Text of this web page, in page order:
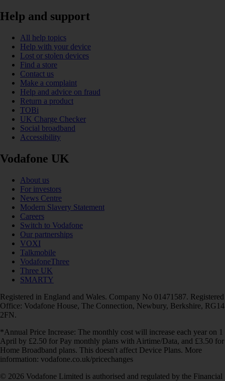
Help and support
All help topics
Help with your device
Lost or stolen devices
Find a store
Contact us
Make a complaint
Help and advice on fraud
Return a product
TOBi
UK Charge Checker
Social broadband
Accessibility
Vodafone UK
About us
For investors
News Centre
Modern Slavery Statement
Careers
Switch to Vodafone
Our partnerships
VOXI
Talkmobile
VodafoneThree
Three UK
SMARTY
Registered in England and Wales. Company No 01471587. Registered
Office: Vodafone House, The Connection, Newbury, Berkshire, RG14
2FN.
*Annual Price Increase: The monthly cost will increase each year on 1
April by £2.50 for Pay monthly plans with Airtime/Data, and £3.50 for
Home Broadband plans. This doesn't affect Device Plans. More
information: vodafone.co.uk/pricechanges
© 2026 Vodafone Limited is authorised and regulated by the Financial